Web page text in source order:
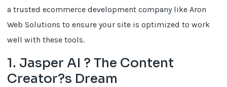
a trusted ecommerce development company like Aron
Web Solutions to ensure your site is optimized to work
well with these tools.
1. Jasper AI ? The Content
Creator?s Dream